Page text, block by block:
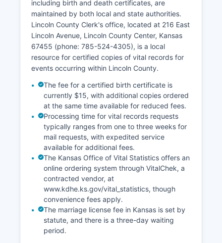
public to search by address, owner name, or
parcel number to view property boundaries, tax
information, and sales history. Original
documents recorded prior to digitization may
require in-person research or paid retrieval
services.
Records Act provisions unless specifically
exempted.
including birth and death certificates, are
maintained by both local and state authorities.
Lincoln County Clerk's office, located at 216 East
Lincoln Avenue, Lincoln County Center, Kansas
67455 (phone: 785-524-4305), is a local
resource for certified copies of vital records for
events occurring within Lincoln County.
The fee for a certified birth certificate is
currently $15, with additional copies ordered
at the same time available for reduced fees.
Processing time for vital records requests
typically ranges from one to three weeks for
mail requests, with expedited service
available for additional fees.
The Kansas Office of Vital Statistics offers an
online ordering system through VitalChek, a
contracted vendor, at
www.kdhe.ks.gov/vital_statistics, though
convenience fees apply.
The marriage license fee in Kansas is set by
statute, and there is a three-day waiting
period.